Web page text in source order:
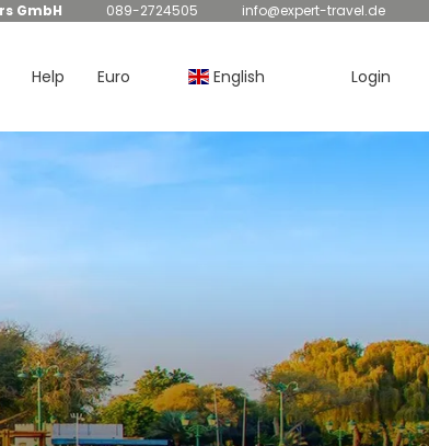
GmbH 089-2724505 info@expert-travel.de
Help Euro English Login